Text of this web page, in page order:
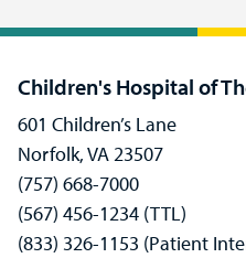
Children's Hospital of
601 Children’s Lane
Norfolk, VA 23507
(757) 668-7000
(567) 456-1234 (TTL)
(833) 326-1153 (Patient